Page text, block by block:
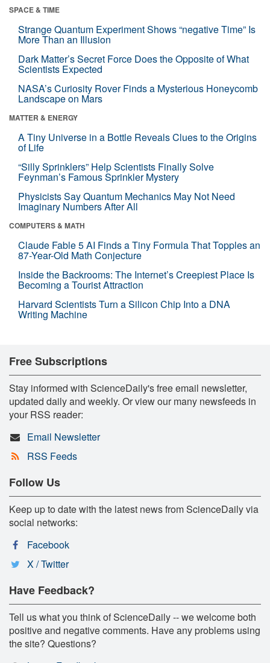
SPACE & TIME
Strange Quantum Experiment Shows “negative Time” Is
More Than an Illusion
Dark Matter’s Secret Force Does the Opposite of What
Scientists Expected
NASA’s Curiosity Rover Finds a Mysterious Honeycomb
Landscape on Mars
MATTER & ENERGY
A Tiny Universe in a Bottle Reveals Clues to the Origins
of Life
“Silly Sprinklers” Help Scientists Finally Solve
Feynman’s Famous Sprinkler Mystery
Physicists Say Quantum Mechanics May Not Need
Imaginary Numbers After All
COMPUTERS & MATH
Claude Fable 5 AI Finds a Tiny Formula That Topples an
87-Year-Old Math Conjecture
Inside the Backrooms: The Internet’s Creepiest Place Is
Becoming a Tourist Attraction
Harvard Scientists Turn a Silicon Chip Into a DNA
Writing Machine
Free Subscriptions
Stay informed with ScienceDaily's free email newsletter,
updated daily and weekly. Or view our many newsfeeds in
your RSS reader:
Email Newsletter
RSS Feeds
Follow Us
Keep up to date with the latest news from ScienceDaily via
social networks:
Facebook
X / Twitter
Have Feedback?
Tell us what you think of ScienceDaily -- we welcome both
positive and negative comments. Have any problems using
the site? Questions?